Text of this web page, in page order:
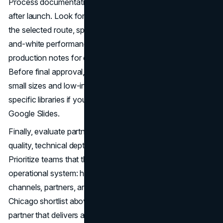
after launch. Look for research summaries, rationale for
the selected route, spacing and minimum size rules, black-
and-white performance, dark/light variants, and
production notes for embroidery, foil, and large-format.
Before final approval, run a production pass to validate
small sizes and low-ink scenarios, and request tool-
specific libraries if your team lives in Figma, Adobe, or
Google Slides.
Finally, evaluate partners on responsiveness, design
quality, technical depth, and governance support.
Prioritize teams that think beyond aesthetics to the
operational system: how the identity scales across
channels, partners, and time. With this framework and the
Chicago shortlist above, you’ll choose a logo design
partner that delivers a mark—and a system—built to